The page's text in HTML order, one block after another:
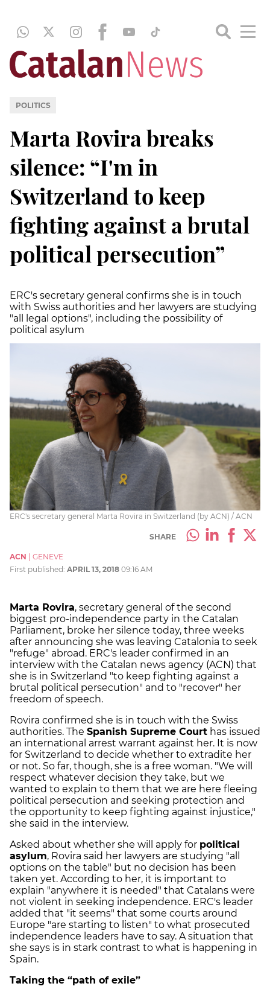
POLITICS
Marta Rovira breaks
silence: “I'm in
Switzerland to keep
fighting against a brutal
political persecution”
ERC's secretary general confirms she is in touch
with Swiss authorities and her lawyers are studying
"all legal options", including the possibility of
political asylum
ERC's secretary general Marta Rovira in Switzerland (by ACN) / ACN
SHARE
ACN
GENEVE
First published: APRIL 13, 2018 09:16 AM
Marta Rovira, secretary general of the second
biggest pro-independence party in the Catalan
Parliament, broke her silence today, three weeks
after announcing she was leaving Catalonia to seek
"refuge" abroad. ERC's leader confirmed in an
interview with the Catalan news agency (ACN) that
she is in Switzerland "to keep fighting against a
brutal political persecution" and to "recover" her
freedom of speech.
Rovira confirmed she is in touch with the Swiss
authorities. The Spanish Supreme Court has issued
an international arrest warrant against her. It is now
for Switzerland to decide whether to extradite her
or not. So far, though, she is a free woman. "We will
respect whatever decision they take, but we
wanted to explain to them that we are here fleeing
political persecution and seeking protection and
the opportunity to keep fighting against injustice,"
she said in the interview.
Asked about whether she will apply for political
asylum, Rovira said her lawyers are studying "all
options on the table" but no decision has been
taken yet. According to her, it is important to
explain "anywhere it is needed" that Catalans were
not violent in seeking independence. ERC's leader
added that "it seems" that some courts around
Europe "are starting to listen" to what prosecuted
independence leaders have to say. A situation that
she says is in stark contrast to what is happening in
Spain.
Taking the “path of exile”